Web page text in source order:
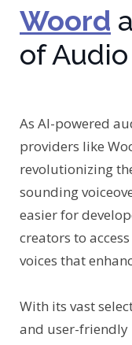
Woord
of
As AI-powered
providers like
revolutionizing
sounding
easier for
creators to
voices that
With its vast
and user-friendly